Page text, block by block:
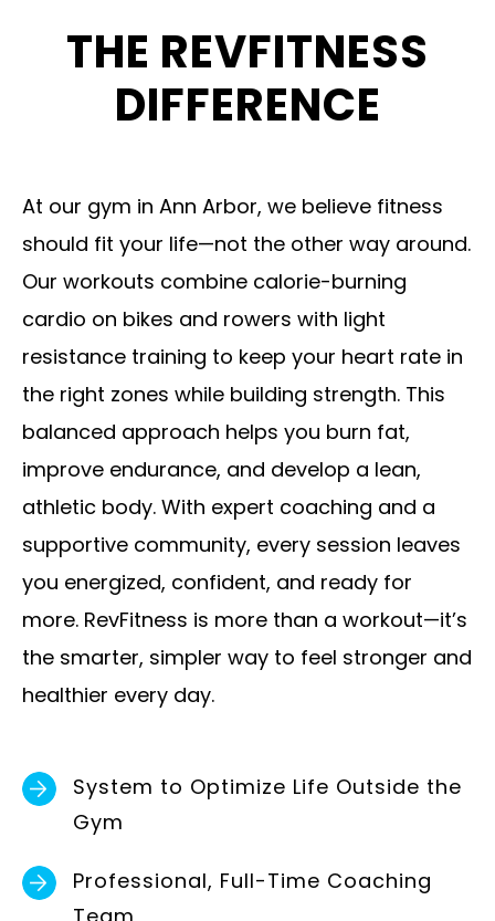
h
i
s
f
i
e
l
d
e
m
p
t
y
.
THE REVFITNESS
DIFFERENCE
At our gym in Ann Arbor, we believe fitness
should fit your life—not the other way around.
Our workouts combine calorie-burning
cardio on bikes and rowers with light
resistance training to keep your heart rate in
the right zones while building strength. This
balanced approach helps you burn fat,
improve endurance, and develop a lean,
athletic body. With expert coaching and a
supportive community, every session leaves
you energized, confident, and ready for
more. RevFitness is more than a workout—it’s
the smarter, simpler way to feel stronger and
healthier every day.
System to Optimize Life Outside the
Gym
Professional, Full-Time Coaching